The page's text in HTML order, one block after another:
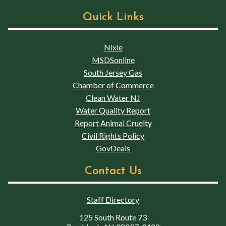
Quick Links
Nixle
MSDSonline
South Jersey Gas
Chamber of Commerce
Clean Water NJ
Water Quality Report
Report Animal Cruelty
Civil Rights Policy
GovDeals
Contact Us
Staff Directory
125 South Route 73